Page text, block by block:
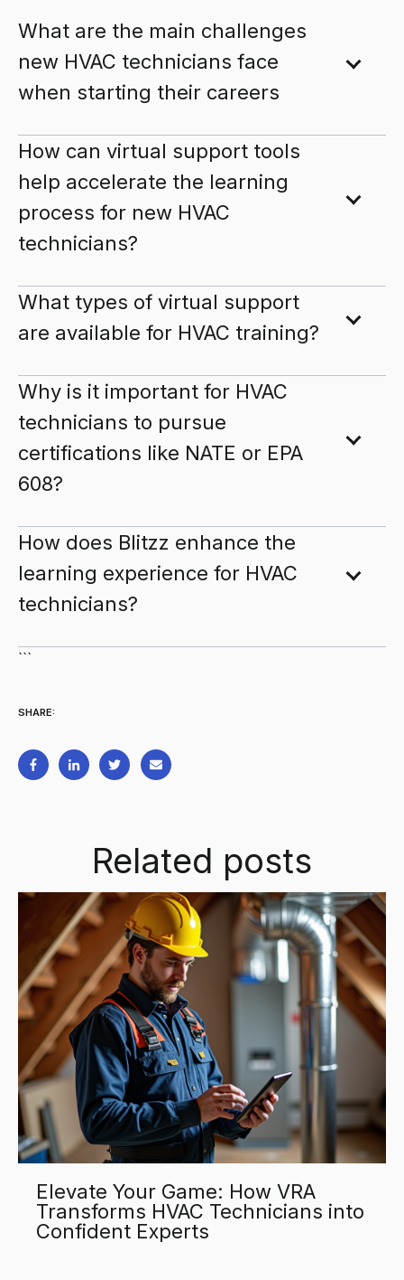
What are the main challenges
new HVAC technicians face
when starting their careers
How can virtual support tools
help accelerate the learning
process for new HVAC
technicians?
What types of virtual support
are available for HVAC training?
Why is it important for HVAC
technicians to pursue
certifications like NATE or EPA
608?
How does Blitzz enhance the
learning experience for HVAC
technicians?
```
SHARE:
Related posts
Elevate Your Game: How VRA
Transforms HVAC Technicians into
Confident Experts